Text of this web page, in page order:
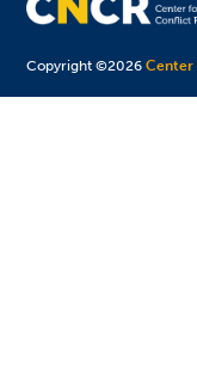
Copyright ©2026Center